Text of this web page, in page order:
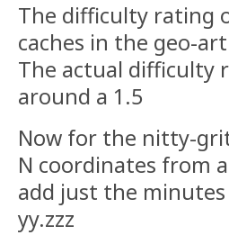
The difficulty rating
caches in the geo-
The actual difficulty
around a 1.5
Now for the nitty-
N coordinates from
add just the
yy.zzz